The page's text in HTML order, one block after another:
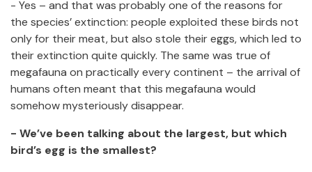
- Yes – and that was probably one of the reasons for
the species’ extinction: people exploited these birds not
only for their meat, but also stole their eggs, which led to
their extinction quite quickly. The same was true of
megafauna on practically every continent – the arrival of
humans often meant that this megafauna would
somehow mysteriously disappear.
- We’ve been talking about the largest, but which
bird’s egg is the smallest?